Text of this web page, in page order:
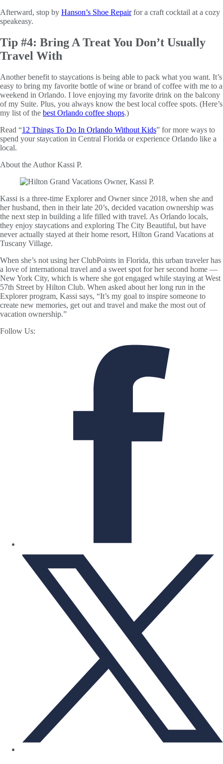
Afterward, stop by Hanson’s Shoe Repairfor a craft cocktail at a cozy
speakeasy.
Tip #4: Bring A Treat You Don’t Usually
Travel With
Another benefit to staycations is being able to pack what you want. It’s
easy to bring my favorite bottle of wine or brand of coffee with me to a
weekend in Orlando. I love enjoying my favorite drink on the balcony
of my Suite. Plus, you always know the best local coffee spots. (Here’s
my list of the best Orlando coffee shops.)
Read “12 Things To Do In Orlando Without Kids” for more ways to
spend your staycation in Central Florida or experience Orlando like a
local.
About the AuthorKassi P.
Kassi is a three-time Explorer and Owner since 2018, when she and
her husband, then in their late 20’s, decided vacation ownership was
the next step in building a life filled with travel. As Orlando locals,
they enjoy staycations and exploring The City Beautiful, but have
never actually stayed at their home resort, Hilton Grand Vacations at
Tuscany Village.
When she’s not using her ClubPoints in Florida, this urban traveler has
a love of international travel and a sweet spot for her second home —
New York City, which is where she got engaged while staying at West
57th Street by Hilton Club. When asked about her long run in the
Explorer program, Kassi says, “It’s my goal to inspire someone to
create new memories, get out and travel and make the most out of
vacation ownership.”
Follow Us: